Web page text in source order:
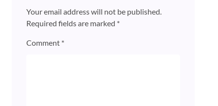
Your email address will not be published.
Required fields are marked *
Comment *